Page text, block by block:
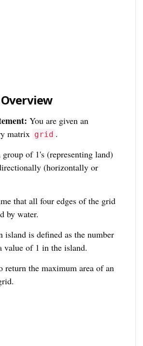
You are given an
matrix grid .
of 1's (representing land)
(horizontally or
that all four edges of the grid
by water.
island is defined as the number
value of 1 in the island.
return the maximum area of an